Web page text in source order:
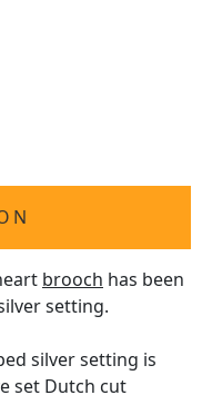
brooch has been
setting.
silver setting is
set Dutch cut